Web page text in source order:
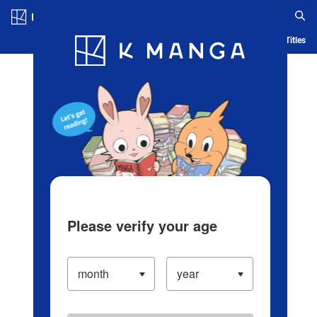
Blog App Ranking History Serialized Titles
Please verify your age